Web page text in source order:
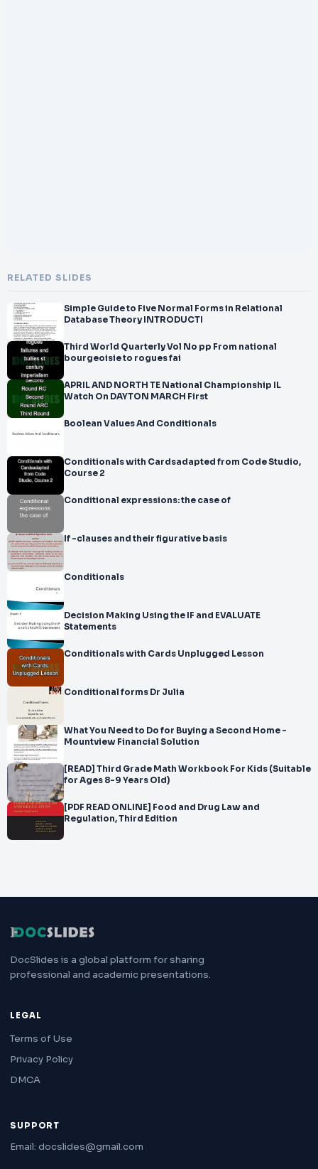
RELATED SLIDES
Simple Guide to Five Normal Forms in Relational
Database Theory INTRODUCTI
Third World Quarterly Vol No pp From national
bourgeoisie to rogues fai
APRIL AND NORTH TE National Championship IL
Watch On DAYTON MARCH First
Boolean Values And Conditionals
Conditionals with Cardsadapted from Code Studio,
Course 2
Conditional expressions: the case of
If -clauses and their figurative basis
Conditionals
Decision Making Using the IF and EVALUATE
Statements
Conditionals with Cards Unplugged Lesson
Conditional forms Dr Julia
What You Need to Do for Buying a Second Home -
Mountview Financial Solution
[READ] Third Grade Math Workbook For Kids (Suitable
for Ages 8-9 Years Old)
[PDF READ ONLINE] Food and Drug Law and
Regulation, Third Edition
DocSlides is a global platform for sharing
professional and academic presentations.
LEGAL
Terms of Use
Privacy Policy
DMCA
SUPPORT
Email: docslides@gmail.com